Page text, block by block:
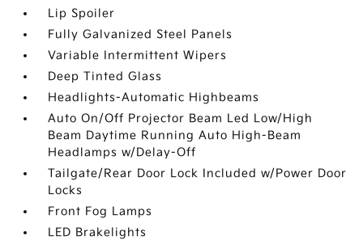
Lip Spoiler
Fully Galvanized Steel Panels
Variable Intermittent Wipers
Deep Tinted Glass
Headlights-Automatic Highbeams
Auto On/Off Projector Beam Led Low/High
Beam Daytime Running Auto High-Beam
Headlamps w/Delay-Off
Tailgate/Rear Door Lock Included w/Power Door
Locks
Front Fog Lamps
LED Brakelights